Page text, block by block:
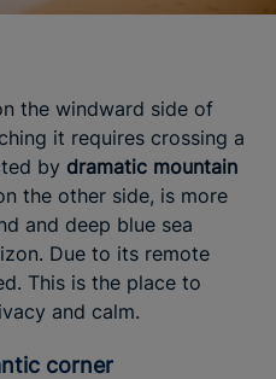
the windward side of
it requires crossing a
by dramatic mountain
the other side, is more
and deep blue sea
Due to its remote
This is the place to
and calm.
corner